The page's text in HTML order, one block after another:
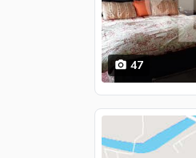
47